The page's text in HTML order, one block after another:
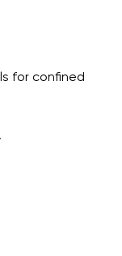
for confined